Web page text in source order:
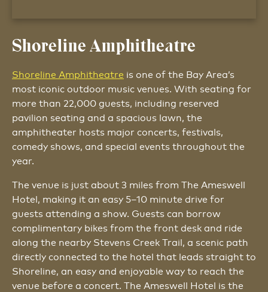
Shoreline Amphitheatre
Shoreline Amphitheatre is one of the Bay Area’s
most iconic outdoor music venues. With seating for
more than 22,000 guests, including reserved
pavilion seating and a spacious lawn, the
amphitheater hosts major concerts, festivals,
comedy shows, and special events throughout the
year.
The venue is just about 3 miles from The Ameswell
Hotel, making it an easy 5–10 minute drive for
guests attending a show. Guests can borrow
complimentary bikes from the front desk and ride
along the nearby Stevens Creek Trail, a scenic path
directly connected to the hotel that leads straight to
Shoreline, an easy and enjoyable way to reach the
venue before a concert. The Ameswell Hotel is the